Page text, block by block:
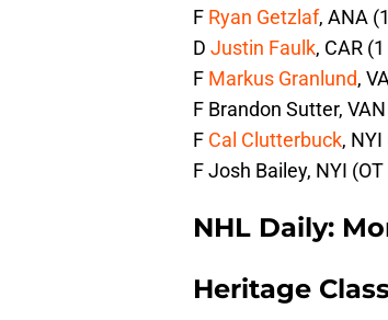
F Ryan Getzlaf, ANA
D Justin Faulk, CAR
F Markus Granlund,
F Brandon Sutter,
F Cal Clutterbuck,
F Josh Bailey, NYI
NHL Daily:
Heritage